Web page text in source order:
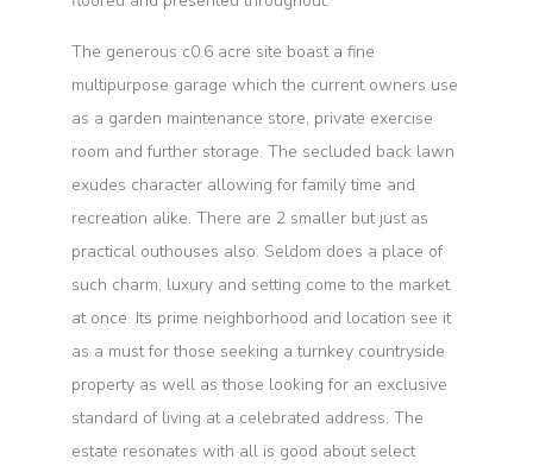
The generous c0.6 acre site boast a fine
multipurpose garage which the current owners use
as a garden maintenance store, private exercise
room and further storage. The secluded back lawn
exudes character allowing for family time and
recreation alike. There are 2 smaller but just as
practical outhouses also. Seldom does a place of
such charm, luxury and setting come to the market
at once. Its prime neighborhood and location see it
as a must for those seeking a turnkey countryside
property as well as those looking for an exclusive
standard of living at a celebrated address. The
estate resonates with all is good about select